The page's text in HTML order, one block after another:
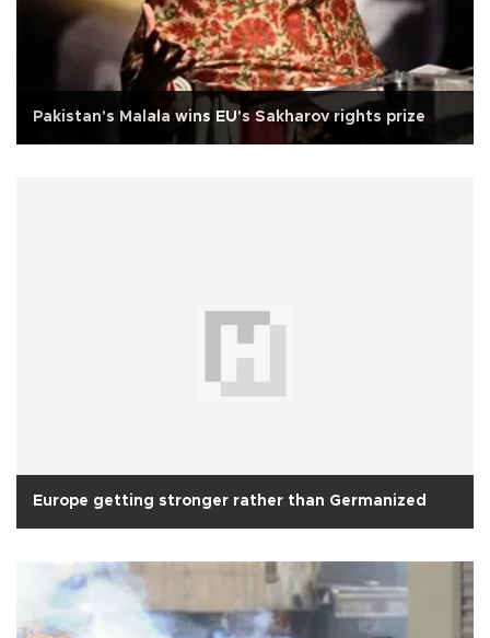
Pakistan's Malala wins EU's Sakharov rights prize
Europe getting stronger rather than Germanized